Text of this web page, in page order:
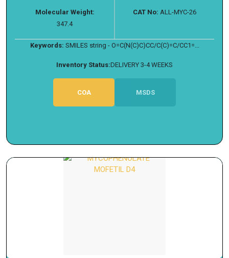
Molecular Weight:
347.4
CAT No: ALL-MYC-26
Keywords: SMILES string - O=C(N(C)C)CC/C(C)=C/CC1=...
Inventory Status:DELIVERY 3-4 WEEKS
COA MSDS